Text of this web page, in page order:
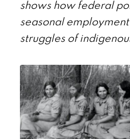
shows how federal
seasonal
struggles of